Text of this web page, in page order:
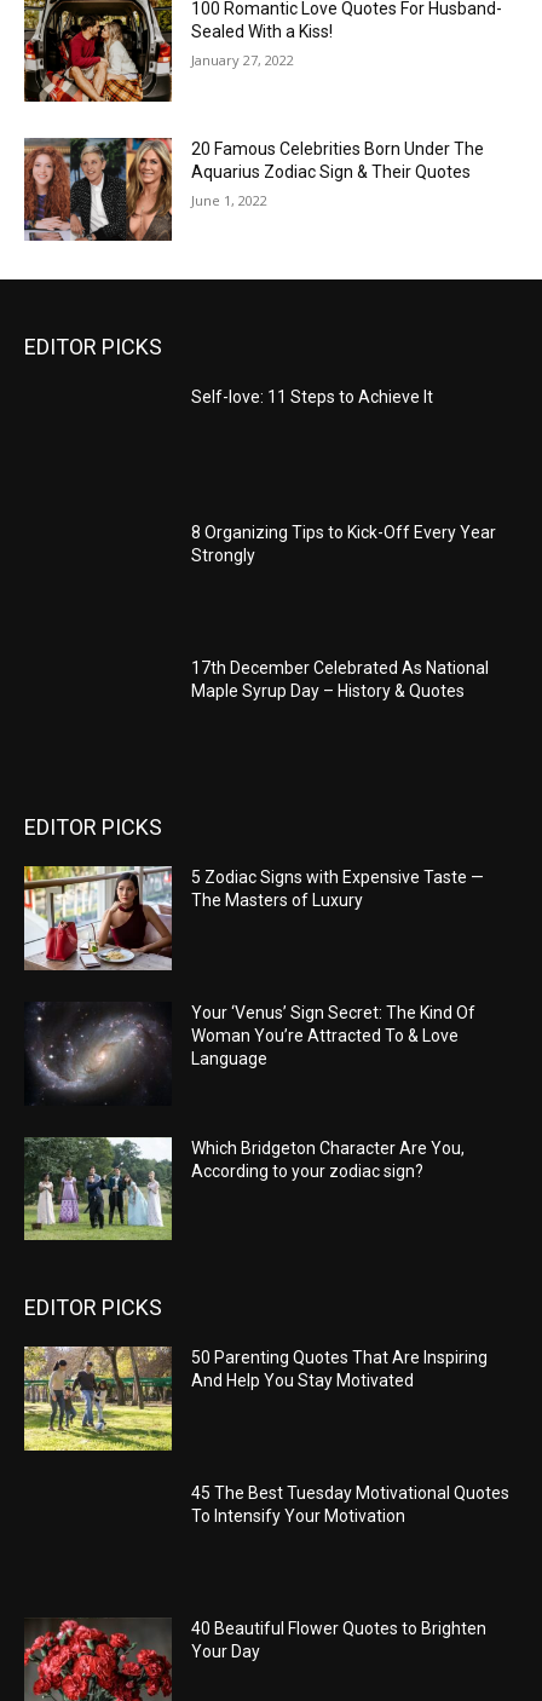
100 Romantic Love Quotes For Husband-
Sealed With a Kiss!
January 27, 2022
20 Famous Celebrities Born Under The
Aquarius Zodiac Sign & Their Quotes
June 1, 2022
EDITOR PICKS
Self-love: 11 Steps to Achieve It
8 Organizing Tips to Kick-Off Every Year
Strongly
17th December Celebrated As National
Maple Syrup Day – History & Quotes
EDITOR PICKS
5 Zodiac Signs with Expensive Taste —
The Masters of Luxury
Your ‘Venus’ Sign Secret: The Kind Of
Woman You’re Attracted To & Love
Language
Which Bridgeton Character Are You,
According to your zodiac sign?
EDITOR PICKS
50 Parenting Quotes That Are Inspiring
And Help You Stay Motivated
45 The Best Tuesday Motivational Quotes
To Intensify Your Motivation
40 Beautiful Flower Quotes to Brighten
Your Day